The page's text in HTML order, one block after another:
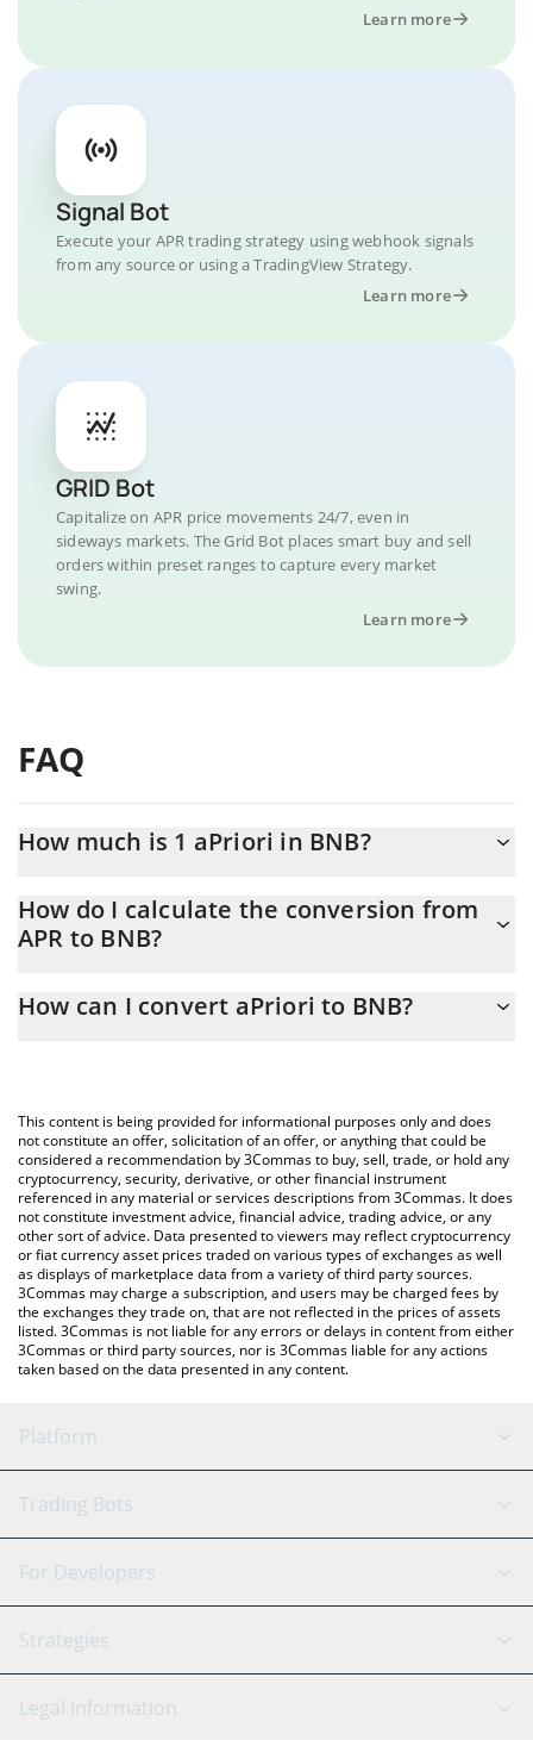
Learn more
Signal Bot
Execute your APR trading strategy using webhook signals
from any source or using a TradingView Strategy.
Learn more
GRID Bot
Capitalize on APR price movements 24/7, even in
sideways markets. The Grid Bot places smart buy and sell
orders within preset ranges to capture every market
swing.
Learn more
FAQ
How much is 1 aPriori in BNB?
At this moment, 1 aPriori equals 0.00035104 BNB
How do I calculate the conversion from
APR to BNB?
the conversion price of APR to BNB by simply entering the
You can also use our aPriori price table above to check the
latest aPriori price in major fiat and crypto currencies.
How can I convert aPriori to BNB?
This content is being provided for informational purposes only and does
not constitute an offer, solicitation of an offer, or anything that could be
considered a recommendation by 3Commas to buy, sell, trade, or hold any
cryptocurrency, security, derivative, or other financial instrument
referenced in any material or services descriptions from 3Commas. It does
not constitute investment advice, financial advice, trading advice, or any
other sort of advice. Data presented to viewers may reflect cryptocurrency
or fiat currency asset prices traded on various types of exchanges as well
as displays of marketplace data from a variety of third party sources.
3Commas may charge a subscription, and users may be charged fees by
the exchanges they trade on, that are not reflected in the prices of assets
listed. 3Commas is not liable for any errors or delays in content from either
3Commas or third party sources, nor is 3Commas liable for any actions
taken based on the data presented in any content.
Platform
GRID Bot
Signal Bot
SmartTrade
TradingView
AI Assistant
Trading Bots
Binance
Bitfinex
Coinbase
Tether
For Developers
API Reference
Strategies
Scalping
Legal Information